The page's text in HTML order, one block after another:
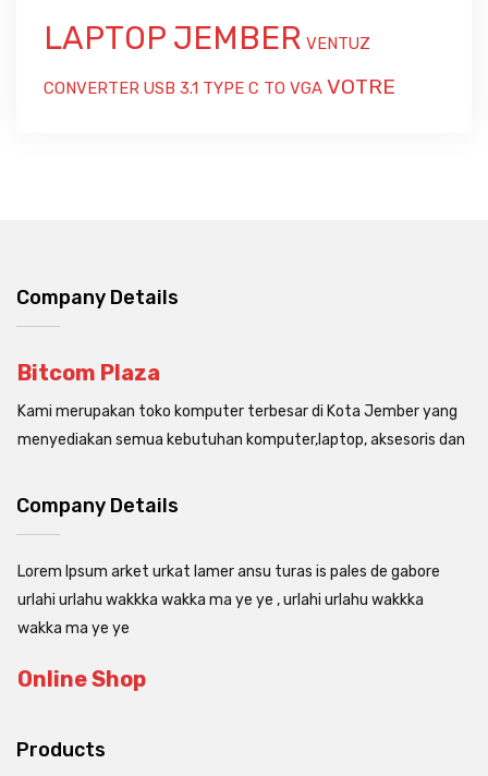
LAPTOP JEMBER VENTUZ
CONVERTER USB 3.1 TYPE C TO VGA VOTRE
Company Details
Bitcom Plaza
Kami merupakan toko komputer terbesar di Kota Jember yang
menyediakan semua kebutuhan komputer,laptop, aksesoris dan
Company Details
Lorem Ipsum arket urkat lamer ansu turas is pales de gabore
urlahi urlahu wakkka wakka ma ye ye , urlahi urlahu wakkka
wakka ma ye ye
Online Shop
Products